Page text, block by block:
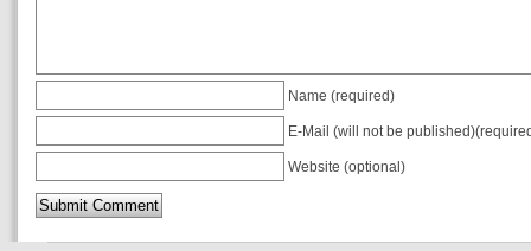
Name (required)
E-Mail (will not be
Website (optional)